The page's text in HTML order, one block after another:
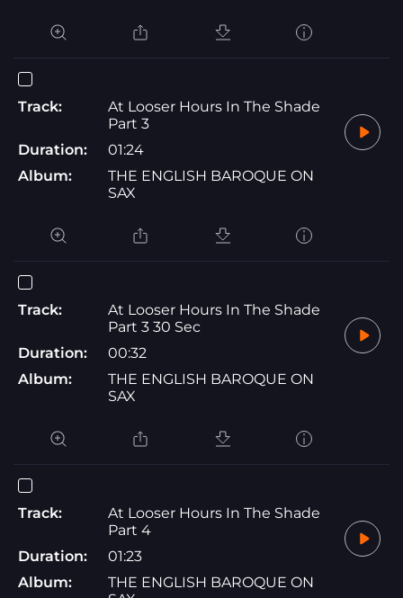
Track:
At Looser Hours In The Shade
Part 3
Duration:
01:24
Album:
THE ENGLISH BAROQUE ON
SAX
Track:
At Looser Hours In The Shade
Part 3 30 Sec
Duration:
00:32
Album:
THE ENGLISH BAROQUE ON
SAX
Track:
At Looser Hours In The Shade
Part 4
Duration:
01:23
Album:
THE ENGLISH BAROQUE ON